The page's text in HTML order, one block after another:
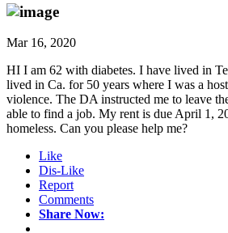
Mar 16, 2020
HI I am 62 with diabetes. I have lived in
lived in Ca. for 50 years where I was a
violence. The DA instructed me to leave
able to find a job. My rent is due April 1,
homeless. Can you please help me?
Like
Dis-Like
Report
Comments
Share Now: